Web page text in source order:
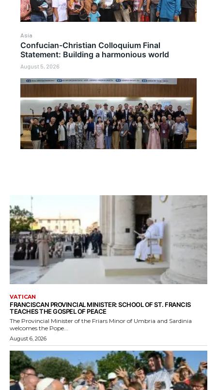
Asia
Confucian-Christian Colloquium Final
Statement: Building a harmonious world
August 5, 2026
VATICAN
FRANCISCAN PROVINCIAL MINISTER: SCHOOL OF ST. FRANCIS
TEACHES THE GOSPEL OF PEACE
The Provincial Minister of the Friars Minor of Umbria and Sardinia
welcomes the Pope...
August 6, 2026